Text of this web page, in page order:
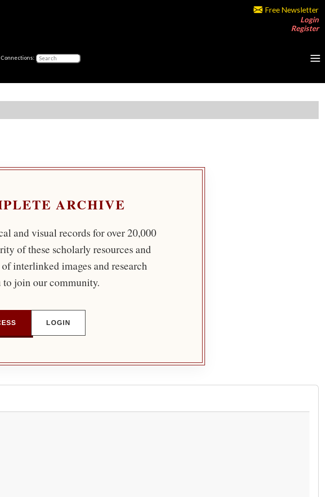
Free Newsletter
Login
Register
Connections:
ARCHIVE
and visual records for over 20,000
of these scholarly resources and
interlinked images and research
join our community.
LOGIN